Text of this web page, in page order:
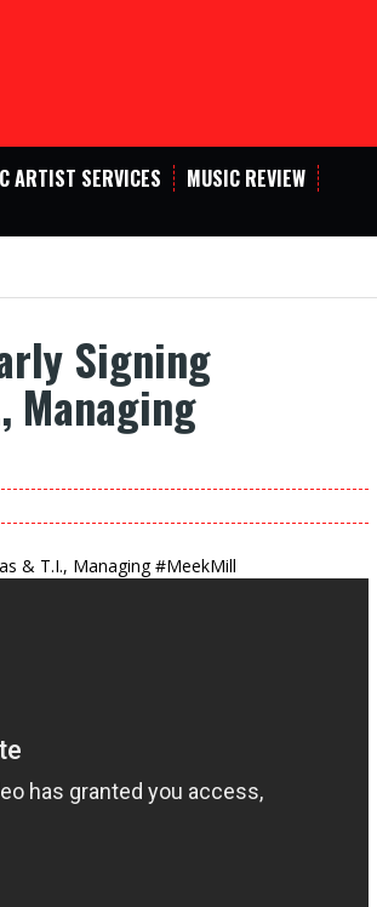
ARTIST SERVICES MUSIC REVIEW
Signing
Managing
& T.I., Managing #MeekMill